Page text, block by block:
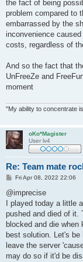
the fact of being
problem compared to
embarrassed by the
inconvenience
costs, regardless of
And so the fact that
UnFreeZe and
moment
"My ability to concentrate
oKo*Magister
User lv4
Re: Team mate
P
s
Fri Apr 08, 2022 22:06
@imprecise
I played today a little
pushed and died of it.
blocked and die
best solution. Let's
leave the server
may do so if it'd be